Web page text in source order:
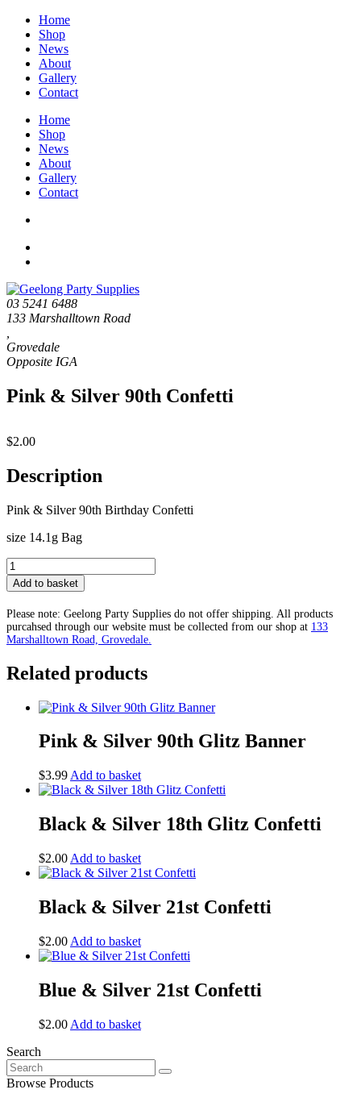
Home
Shop
News
About
Gallery
Contact
Home
Shop
News
About
Gallery
Contact
03 5241 6488
133 Marshalltown Road
Grovedale
Pink & Silver 90th Confetti
$2.00
Description
Pink & Silver 90th Birthday Confetti
size 14.1g Bag
Pink
&
Silver
90th
Confetti
quantity
Add to basket
Please note: Geelong Party Supplies do not offer shipping. All products
purcahsed through our website must be collected from our shop at 133
Marshalltown Road, Grovedale.
Related products
Pink & Silver 90th Glitz Banner
$3.99 Add to basket
Black & Silver 18th Glitz Confetti
$2.00 Add to basket
Black & Silver 21st Confetti
$2.00 Add to basket
Blue & Silver 21st Confetti
$2.00 Add to basket
Search
Search
for:
Browse Products